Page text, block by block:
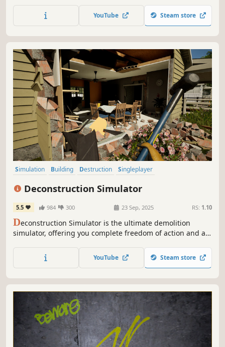
YouTube Steam store
Simulation Building Destruction
Singleplayer
Deconstruction Simulator
5.5 984 300 23 Sep, 2025 RS: 1.10
Deconstruction Simulator is the ultimate demolition
simulator, offering you complete freedom of action and a
spectacular destruction. YouTube Steam store